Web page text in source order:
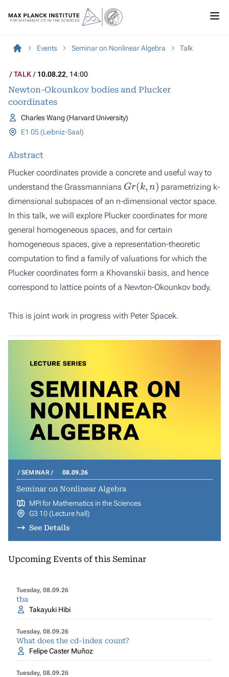
Events Seminar on Nonlinear Algebra Talk
TALK 10.08.22, 14:00
Newton-Okounkov bodies and Plucker
coordinates
Charles Wang (Harvard University)
E1 05 (Leibniz-Saal)
Abstract
Plucker coordinates provide a concrete and useful way to
understand the Grassmannians
Gr k,
parametrizing k-
dimensional subspaces of an n-dimensional vector space.
In this talk, we will explore Plucker coordinates for more
general homogeneous spaces, and for certain
homogeneous spaces, give a representation-theoretic
computation to find a family of valuations for which the
Plucker coordinates form a Khovanskii basis, and hence
correspond to lattice points of a Newton-Okounkov body.
This is joint work in progress with Peter Spacek.
SEMINAR 08.09.26
Seminar on Nonlinear Algebra
MPI for Mathematics in the Sciences
G3 10 (Lecture hall)
See Details
Upcoming Events of this Seminar
Tuesday, 08.09.26
tba
Takayuki Hibi
Tuesday, 08.09.26
What does the cd-index count?
Felipe Caster Muñoz
Tuesday, 08.09.26